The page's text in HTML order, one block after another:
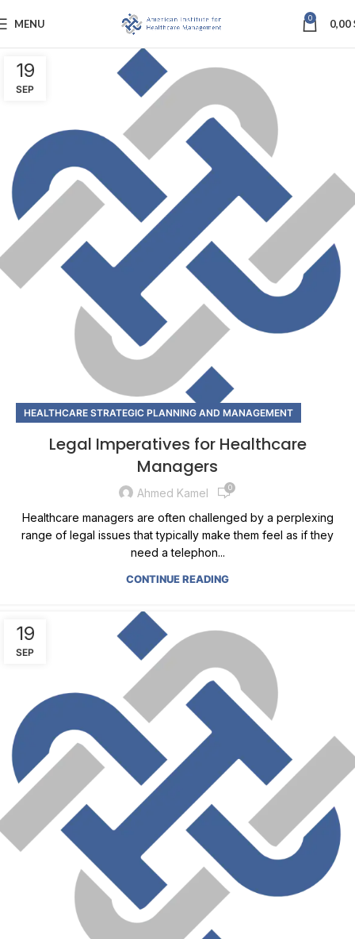
MENU 0 0,00
19
SEP
HEALTHCARE STRATEGIC PLANNING AND MANAGEMENT
Legal Imperatives for Healthcare
Managers
Ahmed Kamel 0
Healthcare managers are often challenged by a perplexing
range of legal issues that typically make them feel as if they
need a telephon...
CONTINUE READING
19
SEP